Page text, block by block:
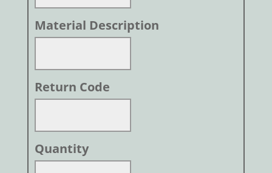
Material Description
Return Code
Quantity